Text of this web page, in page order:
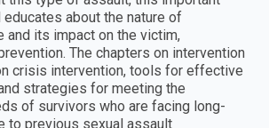
about the nature of
and its impact on the victim,
The chapters on intervention
crisis intervention, tools for effective
strategies for meeting the
of survivors who are facing long-
to previous sexual assault